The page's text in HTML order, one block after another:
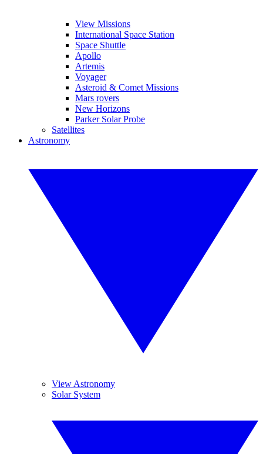
View Missions
International Space Station
Space Shuttle
Apollo
Artemis
Voyager
Asteroid & Comet Missions
Mars rovers
New Horizons
Parker Solar Probe
Satellites
Astronomy
View Astronomy
Solar System